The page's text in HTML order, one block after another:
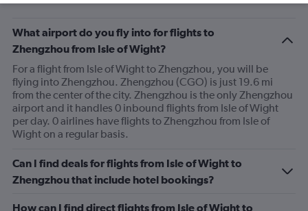
What airport do you fly into for flights to
Zhengzhou from Isle of Wight?
For a flight from Isle of Wight to Zhengzhou, you will be
flying into Zhengzhou. Zhengzhou (CGO) is just 19.6 mi
from the center of the city. Zhengzhou is the only Zhengzhou
airport and it handles 0 inbound flights from Isle of Wight
per day. 0 airlines have flights to Zhengzhou from Isle of
Wight on a regular basis.
Can I find deals for flights from Isle of Wight to
Zhengzhou that include hotel bookings?
How can I find direct flights from Isle of Wight to